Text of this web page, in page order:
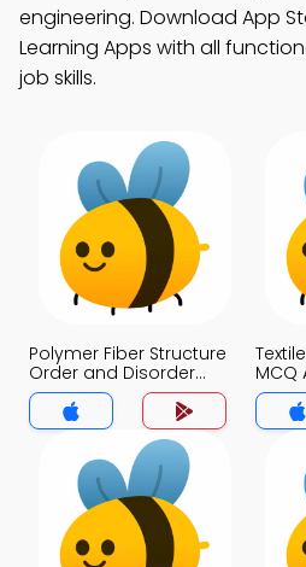
engineering. Download App
Learning Apps with all
job skills.
Polymer Fiber Structure
Order and Disorder
MCQ App
MCQ